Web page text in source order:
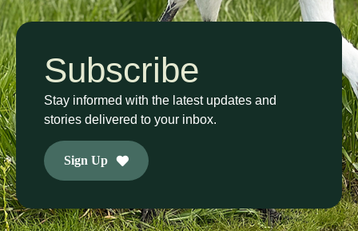
Subscribe
Stay informed with the latest updates and
stories delivered to your inbox.
Sign Up